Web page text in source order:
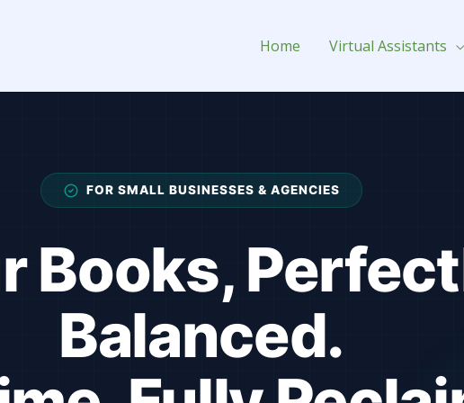
Home Virtual Assistants
for Hire
FOR SMALL BUSINESSES & AGENCIES
Books,
Balanced.